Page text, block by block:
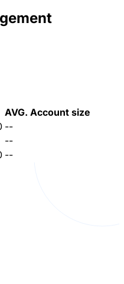
AVG. Account size
--
--
--